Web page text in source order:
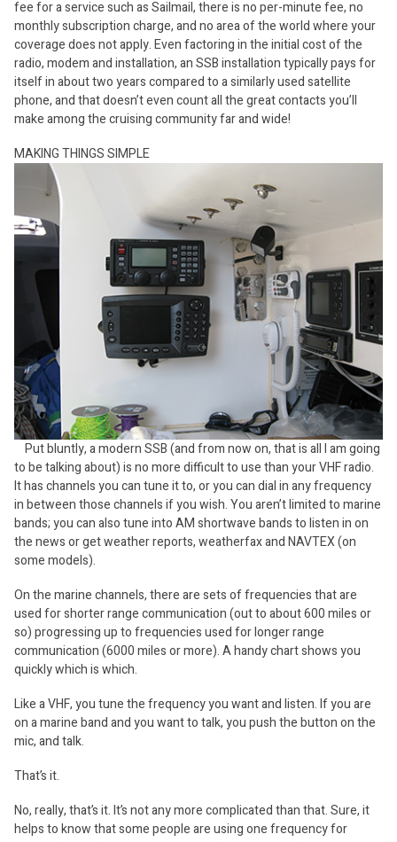
fee for a service such as Sailmail, there is no per-minute fee, no
monthly subscription charge, and no area of the world where your
coverage does not apply. Even factoring in the initial cost of the
radio, modem and installation, an SSB installation typically pays for
itself in about two years compared to a similarly used satellite
phone, and that doesn’t even count all the great contacts you’ll
make among the cruising community far and wide!
MAKING THINGS SIMPLE
Put bluntly, a modern SSB (and from now on, that is all I am going
to be talking about) is no more difficult to use than your VHF radio.
It has channels you can tune it to, or you can dial in any frequency
in between those channels if you wish. You aren’t limited to marine
bands; you can also tune into AM shortwave bands to listen in on
the news or get weather reports, weatherfax and NAVTEX (on
some models).
On the marine channels, there are sets of frequencies that are
used for shorter range communication (out to about 600 miles or
so) progressing up to frequencies used for longer range
communication (6000 miles or more). A handy chart shows you
quickly which is which.
Like a VHF, you tune the frequency you want and listen. If you are
on a marine band and you want to talk, you push the button on the
mic, and talk.
That’s it.
No, really, that’s it. It’s not any more complicated than that. Sure, it
helps to know that some people are using one frequency for